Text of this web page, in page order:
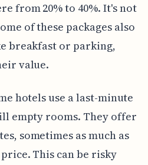
from 20% to 40%. It's not
of these packages also
breakfast or parking,
value.
hotels use a last-minute
empty rooms. They offer
sometimes as much as
This can be risky